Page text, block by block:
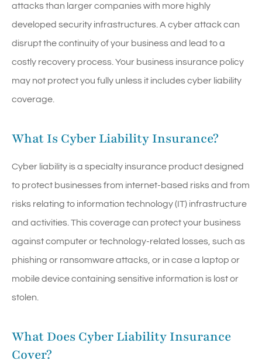
attacks than larger companies with more highly
developed security infrastructures. A cyber attack can
disrupt the continuity of your business and lead to a
costly recovery process. Your business insurance policy
may not protect you fully unless it includes cyber liability
coverage.
What Is Cyber Liability Insurance?
Cyber liability is a specialty insurance product designed
to protect businesses from internet-based risks and from
risks relating to information technology (IT) infrastructure
and activities. This coverage can protect your business
against computer or technology-related losses, such as
phishing or ransomware attacks, or in case a laptop or
mobile device containing sensitive information is lost or
stolen.
What Does Cyber Liability Insurance
Cover?